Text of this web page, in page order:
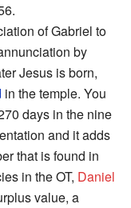
of Gabriel to
by
Jesus is born,
in the temple. You
days in the nine
and it adds
that is found in
in the OT, Daniel
value, a